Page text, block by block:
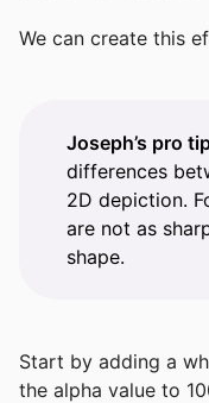
We can create this
Joseph’s pro
differences
2D depiction.
are not as
shape.
Start by adding a
the alpha value to